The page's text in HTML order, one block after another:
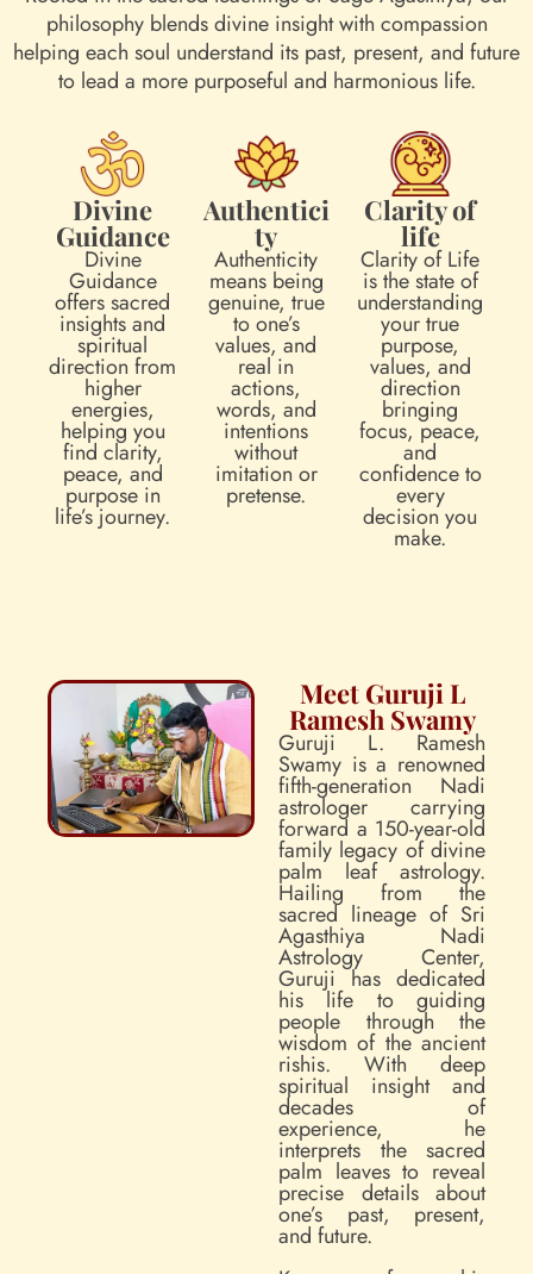
philosophy blends divine insight with compassion
helping each soul understand its past, present, and future
to lead a more purposeful and harmonious life.
Divine
Guidance
Divine
Guidance
offers sacred
insights and
spiritual
direction from
higher
energies,
helping you
find clarity,
peace, and
purpose in
life’s journey.
Authentici
ty
Authenticity
means being
genuine, true
to one’s
values, and
real in
actions,
words, and
intentions
without
imitation or
pretense.
Clarity of
life
Clarity of Life
is the state of
understanding
your true
purpose,
values, and
direction
bringing
focus, peace,
and
confidence to
every
decision you
make.
Meet Guruji L
Ramesh Swamy
Guruji L. Ramesh
Swamy is a renowned
fifth-generation Nadi
astrologer carrying
forward a 150-year-old
family legacy of divine
palm leaf astrology.
Hailing from the
sacred lineage of Sri
Agasthiya Nadi
Astrology Center,
Guruji has dedicated
his life to guiding
people through the
wisdom of the ancient
rishis. With deep
spiritual insight and
decades of
experience, he
interprets the sacred
palm leaves to reveal
precise details about
one’s past, present,
and future.